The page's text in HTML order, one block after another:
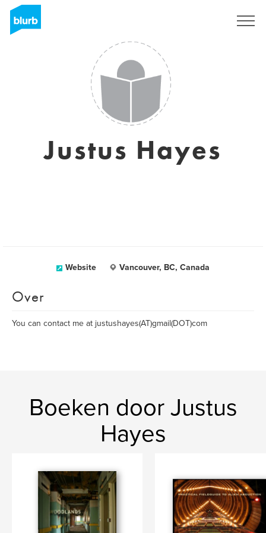
Justus Hayes
Website Vancouver, BC, Canada
Over
You can contact me at justushayes(AT)gmail(DOT)com
Boeken door Justus
Hayes